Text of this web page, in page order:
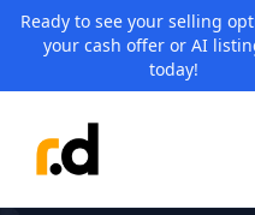
Ready to see your selling
your cash offer or AI
today!